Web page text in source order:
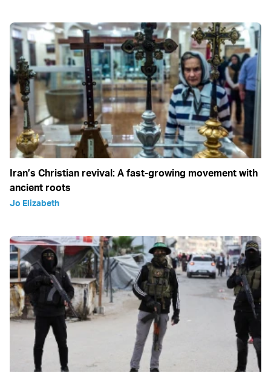
Iran’s Christian revival: A fast-growing movement with
ancient roots
Jo Elizabeth